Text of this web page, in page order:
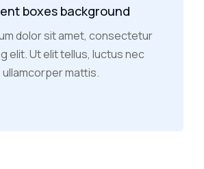
boxes background
dolor sit amet, consectetur
elit. Ut elit tellus, luctus nec
ullamcorper mattis.